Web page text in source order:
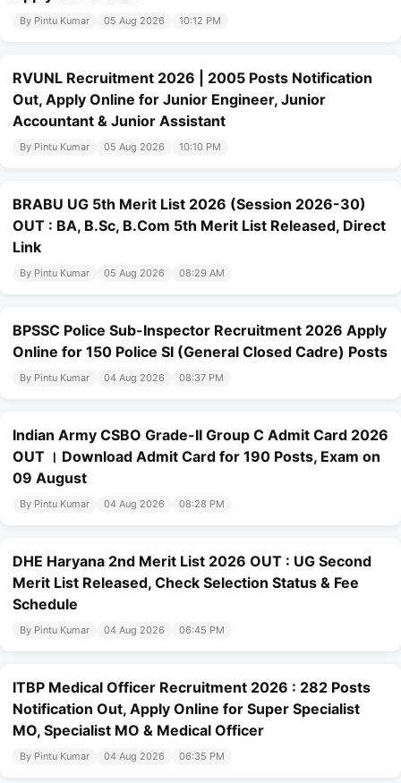
By Pintu Kumar 05 Aug 2026 10:12 PM
RVUNL Recruitment 2026 | 2005 Posts Notification
Out, Apply Online for Junior Engineer, Junior
Accountant & Junior Assistant
By Pintu Kumar 05 Aug 2026 10:10 PM
BRABU UG 5th Merit List 2026 (Session 2026-30)
OUT : BA, B.Sc, B.Com 5th Merit List Released, Direct
Link
By Pintu Kumar 05 Aug 2026 08:29 AM
BPSSC Police Sub-Inspector Recruitment 2026 Apply
Online for 150 Police SI (General Closed Cadre) Posts
By Pintu Kumar 04 Aug 2026 08:37 PM
Indian Army CSBO Grade-II Group C Admit Card 2026
OUT । Download Admit Card for 190 Posts, Exam on
09 August
By Pintu Kumar 04 Aug 2026 08:28 PM
DHE Haryana 2nd Merit List 2026 OUT : UG Second
Merit List Released, Check Selection Status & Fee
Schedule
By Pintu Kumar 04 Aug 2026 06:45 PM
ITBP Medical Officer Recruitment 2026 : 282 Posts
Notification Out, Apply Online for Super Specialist
MO, Specialist MO & Medical Officer
By Pintu Kumar 04 Aug 2026 06:35 PM